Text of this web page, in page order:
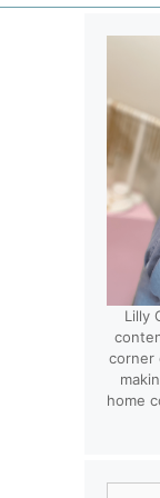
Lilly
corner
home